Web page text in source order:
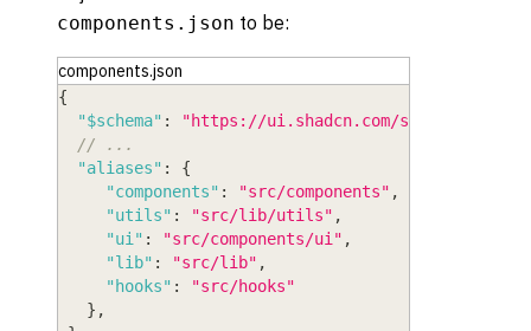
components.json to be:
components.json
{
"$schema" : "https://ui.shadcn.com/schema.json"
// ...
"aliases" :
{
"components" : "src/components" ,
"utils" : "src/lib/utils" ,
"ui" : "src/components/ui" ,
"lib" : "src/lib" ,
"hooks" :
"src/hooks"
} ,